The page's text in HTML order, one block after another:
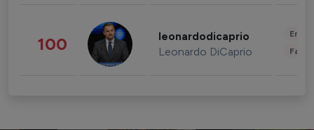
100 leonardodicaprio
Leonardo DiCaprio